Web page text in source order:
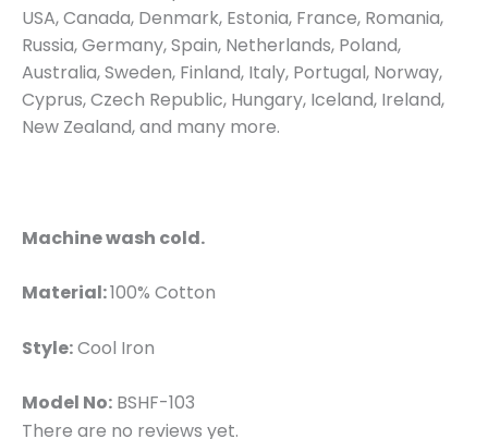
USA, Canada, Denmark, Estonia, France, Romania,
Russia, Germany, Spain, Netherlands, Poland,
Australia, Sweden, Finland, Italy, Portugal, Norway,
Cyprus, Czech Republic, Hungary, Iceland, Ireland,
New Zealand, and many more.
Machine wash cold.
Material:100% Cotton
Style:Cool Iron
Model No: BSHF-103
There are no reviews yet.